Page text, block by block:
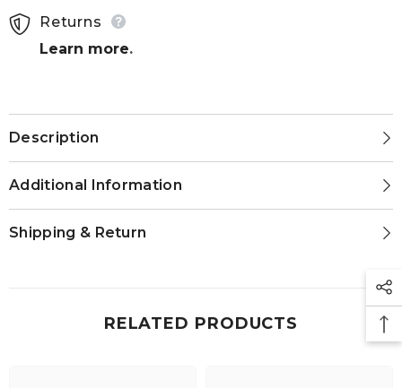
Returns
Learn more.
Description
Additional Information
Shipping & Return
RELATED PRODUCTS